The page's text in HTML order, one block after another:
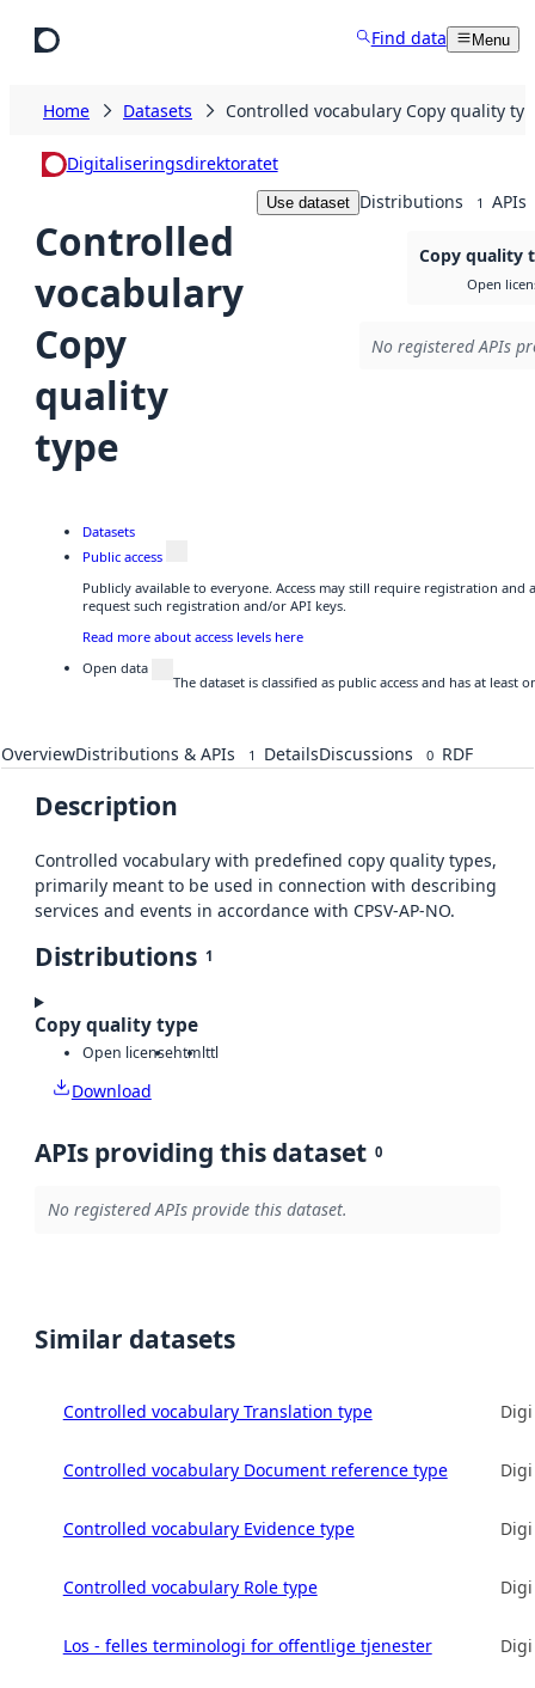
Find data Menu
Home Datasets Controlled vocabulary Copy quality
Digitaliseringsdirektoratet
Controlled
vocabulary
Copy
quality
type
Use dataset Distributions 1 APIs
Copy quality
Open
No registered APIs
Datasets
Public access
Publicly available to everyone. Access may still require registration and
request such registration and/or API keys.
Read more about access levels here
Open data
The dataset is classified as public access and has at
OverviewDistributions & APIs 1 DetailsDiscussions 0 RDF
Description
Controlled vocabulary with predefined copy quality types,
primarily meant to be used in connection with describing
services and events in accordance with CPSV-AP-NO.
Distributions 1
Copy quality type
Open licensehtmlttl
Download
APIs providing this dataset 0
No registered APIs provide this dataset.
Similar datasets
Controlled vocabulary Translation type
Controlled vocabulary Document reference type
Controlled vocabulary Evidence type
Controlled vocabulary Role type
Los - felles terminologi for offentlige tjenester